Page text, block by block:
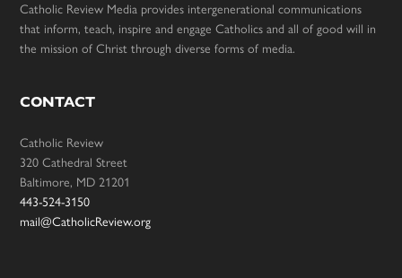
Catholic Review Media provides intergenerational communications
that inform, teach, inspire and engage Catholics and all of good will in
the mission of Christ through diverse forms of media.
CONTACT
Catholic Review
320 Cathedral Street
Baltimore, MD 21201
443-524-3150
mail@CatholicReview.org